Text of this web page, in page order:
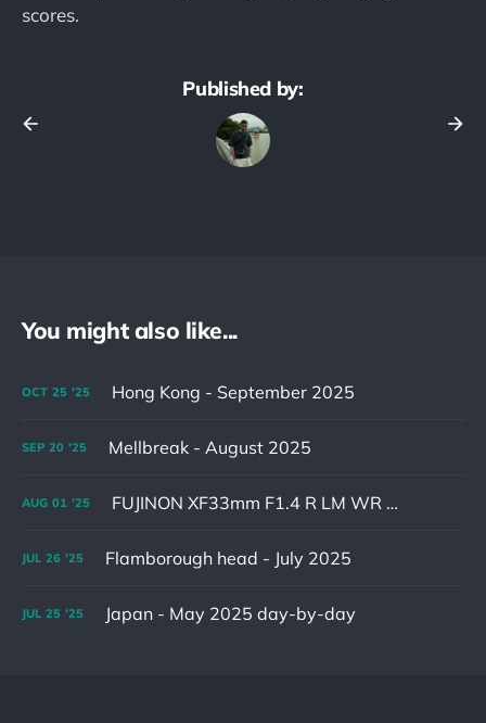
scores.
Published by:
You might also like...
OCT 25 '25 Hong Kong - September 2025
SEP 20 '25 Mellbreak - August 2025
AUG 01 '25 FUJINON XF33mm F1.4 R LM WR & XF16-55mm F2.8 R LM WR II
JUL 26 '25 Flamborough head - July 2025
JUL 25 '25 Japan - May 2025 day-by-day